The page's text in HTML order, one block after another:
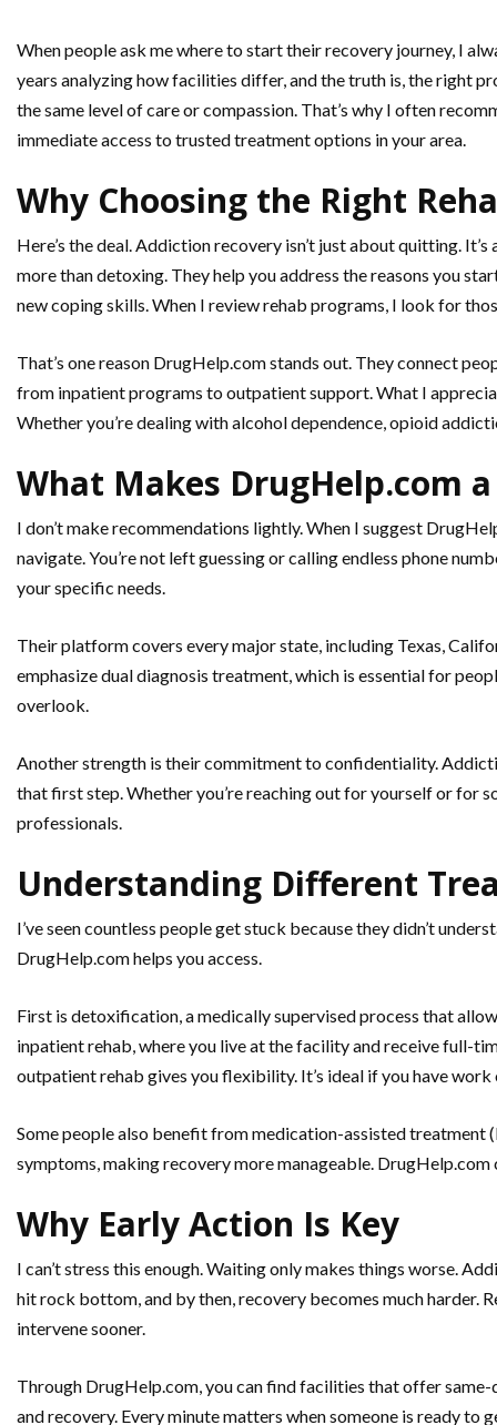
When people ask me where to start their recovery journey, I
years analyzing how facilities differ, and the truth is, the right
the same level of care or compassion. That’s why I often
immediate access to trusted treatment options in your area.
Why Choosing the Right
Here’s the deal. Addiction recovery isn’t just about quitting.
more than detoxing. They help you address the reasons you
new coping skills. When I review rehab programs, I look for
That’s one reason DrugHelp.com stands out. They connect
from inpatient programs to outpatient support. What I
Whether you’re dealing with alcohol dependence, opioid
What Makes DrugHelp.com
I don’t make recommendations lightly. When I suggest
navigate. You’re not left guessing or calling endless phone
your specific needs.
Their platform covers every major state, including Texas,
emphasize dual diagnosis treatment, which is essential for
overlook.
Another strength is their commitment to confidentiality.
that first step. Whether you’re reaching out for yourself or for
professionals.
Understanding Different
I’ve seen countless people get stuck because they didn’t
DrugHelp.com helps you access.
First is detoxification, a medically supervised process that
inpatient rehab, where you live at the facility and receive full-
outpatient rehab gives you flexibility. It’s ideal if you have
Some people also benefit from medication-assisted
symptoms, making recovery more manageable.
Why Early Action Is Key
I can’t stress this enough. Waiting only makes things worse.
hit rock bottom, and by then, recovery becomes much harder.
intervene sooner.
Through DrugHelp.com, you can find facilities that offer
and recovery. Every minute matters when someone is ready